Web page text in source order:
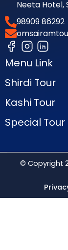
Neeta Hotel,
98909 86292
Menu Link
Shirdi Tour
Kashi Tour
Special Tour
© Copyright